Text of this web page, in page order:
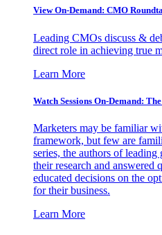
View On-Demand: CMO
Leading CMOs discuss &
direct role in achieving true
Learn More
Watch Sessions On-Demand:
Marketers may be familiar
framework, but few are
series, the authors of
their research and answered
educated decisions on the
for their business.
Learn More